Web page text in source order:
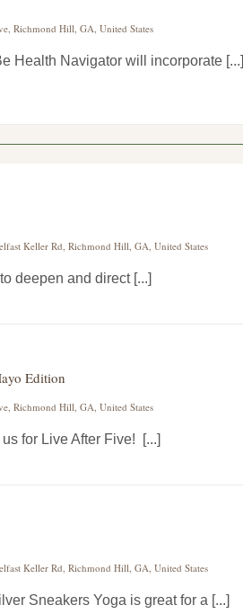
Richmond Hill, GA, United States
Health Navigator will incorporate [...]
Keller Rd, Richmond Hill, GA, United States
deepen and direct [...]
Edition
Richmond Hill, GA, United States
for Live After Five! [...]
Keller Rd, Richmond Hill, GA, United States
Sneakers Yoga is great for a [...]